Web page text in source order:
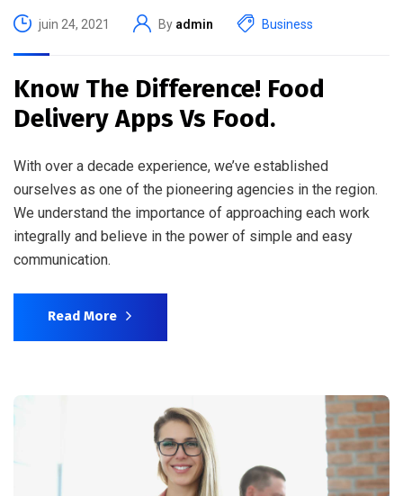
juin 24, 2021 By admin Business
Know The Difference! Food
Delivery Apps Vs Food.
With over a decade experience, we’ve established
ourselves as one of the pioneering agencies in the region.
We understand the importance of approaching each work
integrally and believe in the power of simple and easy
communication.
Read More